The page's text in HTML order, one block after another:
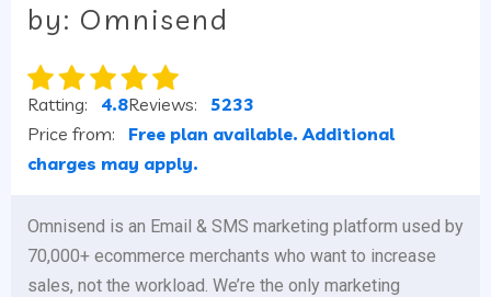
by: Omnisend
Ratting: 4.8Reviews: 5233
Price from: Free plan available. Additional
charges may apply.
Omnisend is an Email & SMS marketing platform used by
70,000+ ecommerce merchants who want to increase
sales, not the workload. We’re the only marketing